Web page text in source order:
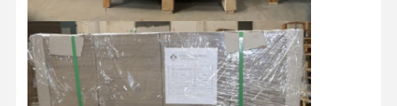
Offset Paper
Ivory Board Paper
Glossy Paper